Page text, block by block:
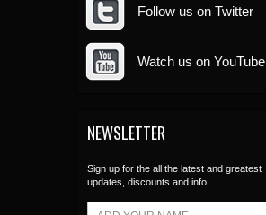
Follow us on Twitter
Watch us on YouTube
NEWSLETTER
Sign up for the all the latest and greatest
updates, discounts and info...